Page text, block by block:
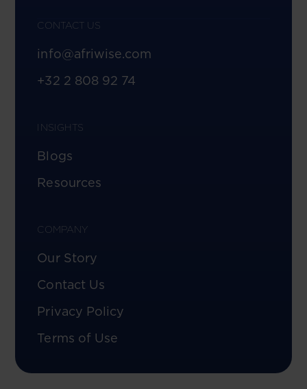
CONTACT US
info@afriwise.com
+32 2 808 92 74
INSIGHTS
Blogs
Resources
COMPANY
Our Story
Contact Us
Privacy Policy
Terms of Use